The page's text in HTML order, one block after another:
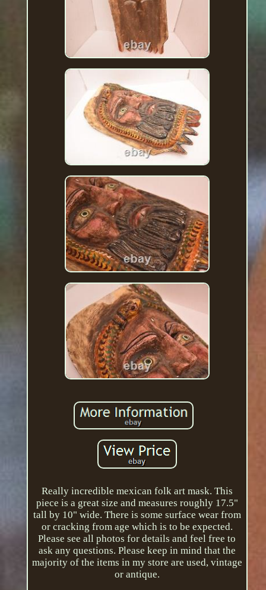
Really incredible mexican folk art mask. This
piece is a great size and measures roughly 17.5"
tall by 10" wide. There is some surface wear from
or cracking from age which is to be expected.
Please see all photos for details and feel free to
ask any questions. Please keep in mind that the
majority of the items in my store are used, vintage
or antique.